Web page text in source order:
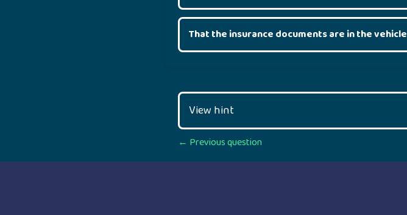
That the insurance documents are in the vehicle
View hint
Posts
← Previous question